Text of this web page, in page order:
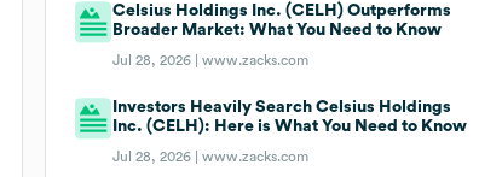
Celsius Holdings Inc. (CELH) Outperforms
Broader Market: What You Need to Know
Jul 28, 2026 |www.zacks.com
Investors Heavily Search Celsius Holdings
Inc. (CELH): Here is What You Need to Know
Jul 28, 2026 |www.zacks.com